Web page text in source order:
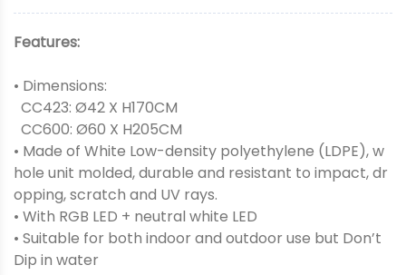
Features:
• Dimensions:
CC423: Ø42 X H170CM
CC600: Ø60 X H205CM
• Made of White Low-density polyethylene (LDPE), w
hole unit molded, durable and resistant to impact, dr
opping, scratch and UV rays.
• With RGB LED + neutral white LED
• Suitable for both indoor and outdoor use but Don’t
Dip in water